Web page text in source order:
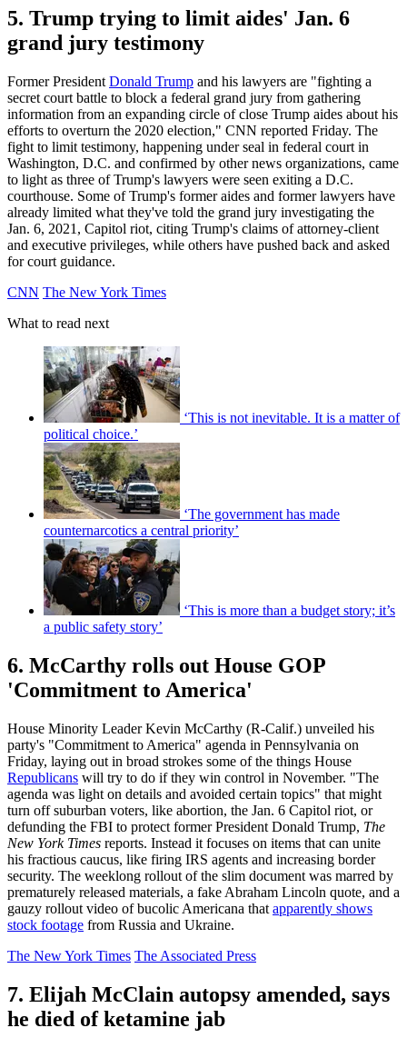
5. Trump trying to limit aides' Jan. 6
grand jury testimony
Former President Donald Trump and his lawyers are "fighting a
secret court battle to block a federal grand jury from gathering
information from an expanding circle of close Trump aides about his
efforts to overturn the 2020 election," CNN reported Friday. The
fight to limit testimony, happening under seal in federal court in
Washington, D.C. and confirmed by other news organizations, came
to light as three of Trump's lawyers were seen exiting a D.C.
courthouse. Some of Trump's former aides and former lawyers have
already limited what they've told the grand jury investigating the
Jan. 6, 2021, Capitol riot, citing Trump's claims of attorney-client
and executive privileges, while others have pushed back and asked
for court guidance.
CNN The New York Times
What to read next
‘This is not inevitable. It is a matter of
political choice.’
‘The government has made
counternarcotics a central priority’
‘This is more than a budget story; it’s
a public safety story’
6. McCarthy rolls out House GOP
'Commitment to America'
House Minority Leader Kevin McCarthy (R-Calif.) unveiled his
party's "Commitment to America" agenda in Pennsylvania on
Friday, laying out in broad strokes some of the things House
Republicans will try to do if they win control in November. "The
agenda was light on details and avoided certain topics" that might
turn off suburban voters, like abortion, the Jan. 6 Capitol riot, or
defunding the FBI to protect former President Donald Trump, The
New York Times reports. Instead it focuses on items that can unite
his fractious caucus, like firing IRS agents and increasing border
security. The weeklong rollout of the slim document was marred by
prematurely released materials, a fake Abraham Lincoln quote, and a
gauzy rollout video of bucolic Americana that apparently shows
stock footage from Russia and Ukraine.
The New York Times The Associated Press
7. Elijah McClain autopsy amended, says
he died of ketamine jab